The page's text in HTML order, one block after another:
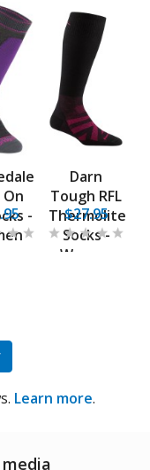
On
-
Darn
Tough RFL
Thermolite
Socks -
Women
$27.95
Learn more.